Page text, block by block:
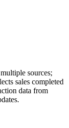
sources;
sales completed
data from